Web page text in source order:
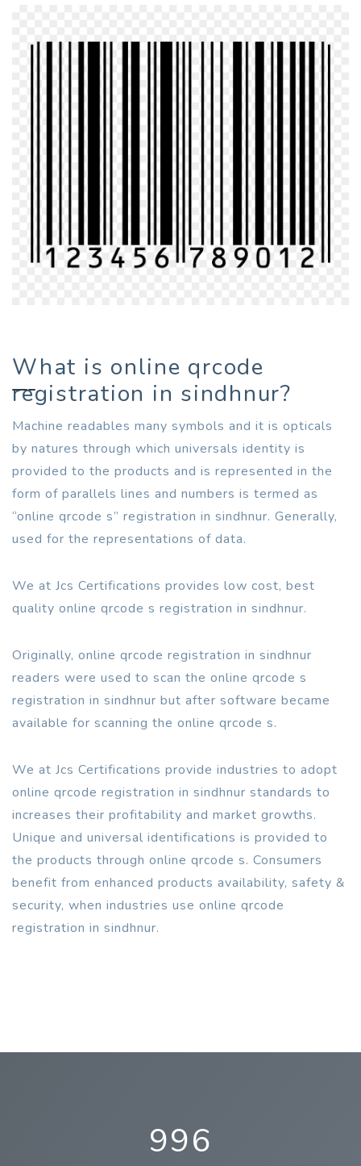
What is online qrcode
registration in sindhnur?
Machine readables many symbols and it is opticals
by natures through which universals identity is
provided to the products and is represented in the
form of parallels lines and numbers is termed as
“online qrcode s” registration in sindhnur. Generally,
used for the representations of data.
We at Jcs Certifications provides low cost, best
quality online qrcode s registration in sindhnur.
Originally, online qrcode registration in sindhnur
readers were used to scan the online qrcode s
registration in sindhnur but after software became
available for scanning the online qrcode s.
We at Jcs Certifications provide industries to adopt
online qrcode registration in sindhnur standards to
increases their profitability and market growths.
Unique and universal identifications is provided to
the products through online qrcode s. Consumers
benefit from enhanced products availability, safety &
security, when industries use online qrcode
registration in sindhnur.
996